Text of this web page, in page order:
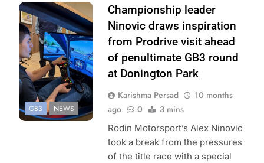
Photo Credit: GB3
Championship | X
GB3 NEWS
Championship leader
Ninovic draws inspiration
from Prodrive visit ahead
of penultimate GB3 round
at Donington Park
Karishma Persad
10 months
ago
0 3 mins
Rodin Motorsport’s Alex Ninovic
took a break from the pressures
of the title race with a special